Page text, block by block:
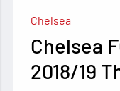
Chelsea
Chelsea
2018/19